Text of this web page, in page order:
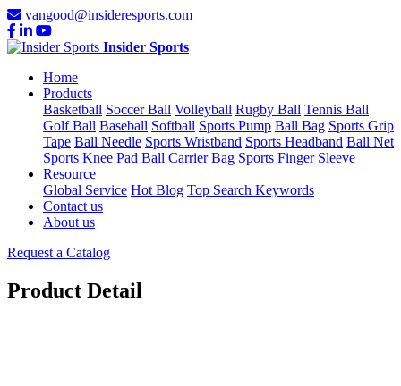
vangood@insideresports.com
Insider Sports
Home
Products
Basketball Soccer Ball Volleyball Rugby Ball Tennis Ball
Golf Ball Baseball Softball Sports Pump Ball Bag Sports Grip
Tape Ball Needle Sports Wristband Sports Headband Ball Net
Sports Knee Pad Ball Carrier Bag Sports Finger Sleeve
Resource
Global Service Hot Blog Top Search Keywords
Contact us
About us
Request a Catalog
Product Detail